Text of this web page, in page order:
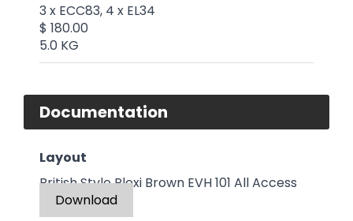
3 x ECC83, 4 x EL34
$ 180.00
5.0 KG
Documentation
Layout
British Style Plexi Brown EVH 101 All Access
Download